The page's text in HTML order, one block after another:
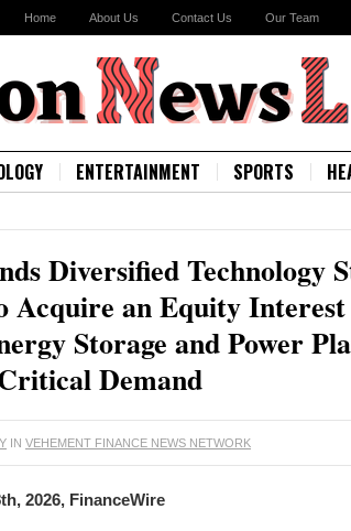
Home About Us Contact Us Our Team
ENTERTAINMENT SPORTS
Diversified Technology
Acquire an Equity
Storage and Power
Demand
IN VEHEMENT FINANCE NEWS NETWORK
2026, FinanceWire